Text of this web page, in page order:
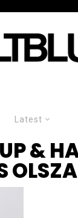
Latest
&